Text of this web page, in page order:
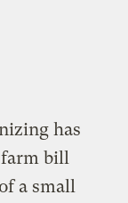
has
bill
a small